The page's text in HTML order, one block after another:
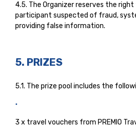
4.5. The Organizer reserves the
participant suspected of fraud,
providing false information.
5. PRIZES
5.1. The prize pool includes the
3 x travel vouchers from PREMIO